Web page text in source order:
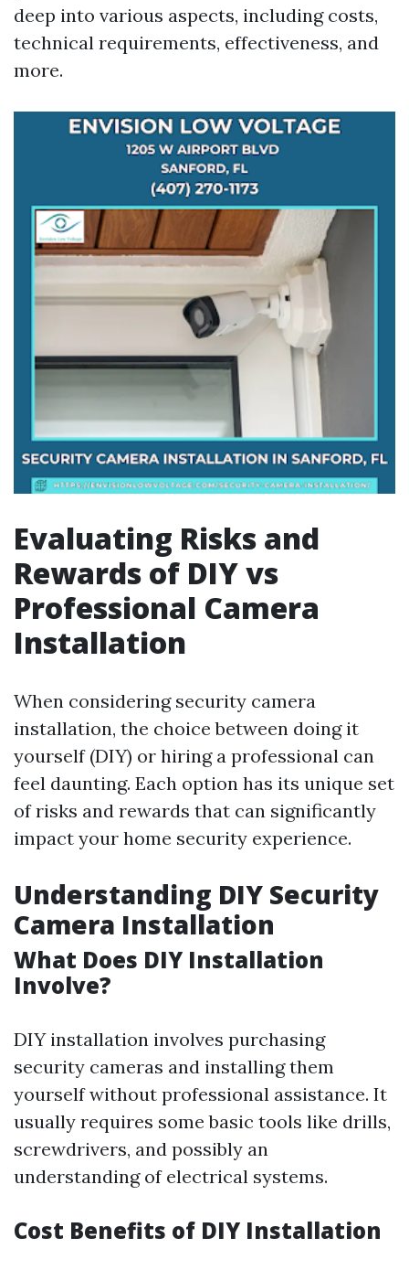
deep into various aspects, including costs,
technical requirements, effectiveness, and
more.
Evaluating Risks and
Rewards of DIY vs
Professional Camera
Installation
When considering security camera
installation, the choice between doing it
yourself (DIY) or hiring a professional can
feel daunting. Each option has its unique set
of risks and rewards that can significantly
impact your home security experience.
Understanding DIY Security
Camera Installation
What Does DIY Installation
Involve?
DIY installation involves purchasing
security cameras and installing them
yourself without professional assistance. It
usually requires some basic tools like drills,
screwdrivers, and possibly an
understanding of electrical systems.
Cost Benefits of DIY Installation